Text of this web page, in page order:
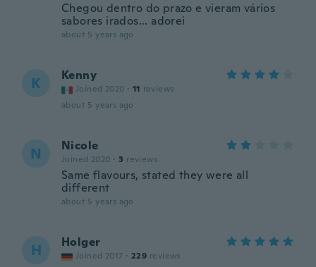
Chegou dentro do prazo e vieram vários
sabores irados... adorei
about 5 years ago
K Kenny
Joined 2020 · 11 reviews
about 5 years ago
N Nicole
Joined 2020 · 3 reviews
Same flavours, stated they were all
different
about 5 years ago
H Holger
Joined 2017 · 229 reviews